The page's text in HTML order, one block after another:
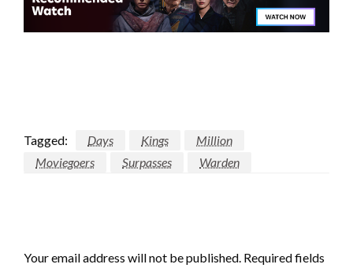
Tagged: Days Kings
Million
Moviegoers
Surpasses Warden
Your email address will not be published. Required fields